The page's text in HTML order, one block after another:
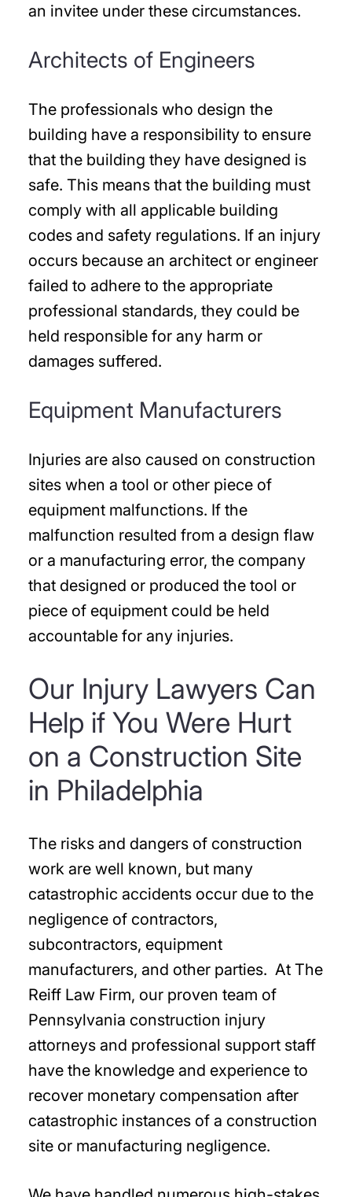
an invitee under these circumstances.
Architects of Engineers
The professionals who design the
building have a responsibility to ensure
that the building they have designed is
safe. This means that the building must
comply with all applicable building
codes and safety regulations. If an injury
occurs because an architect or engineer
failed to adhere to the appropriate
professional standards, they could be
held responsible for any harm or
damages suffered.
Equipment Manufacturers
Injuries are also caused on construction
sites when a tool or other piece of
equipment malfunctions. If the
malfunction resulted from a design flaw
or a manufacturing error, the company
that designed or produced the tool or
piece of equipment could be held
accountable for any injuries.
Our Injury Lawyers Can
Help if You Were Hurt
on a Construction Site
in Philadelphia
The risks and dangers of construction
work are well known, but many
catastrophic accidents occur due to the
negligence of contractors,
subcontractors, equipment
manufacturers, and other parties. At The
Reiff Law Firm, our proven team of
Pennsylvania construction injury
attorneys and professional support staff
have the knowledge and experience to
recover monetary compensation after
catastrophic instances of a construction
site or manufacturing negligence.